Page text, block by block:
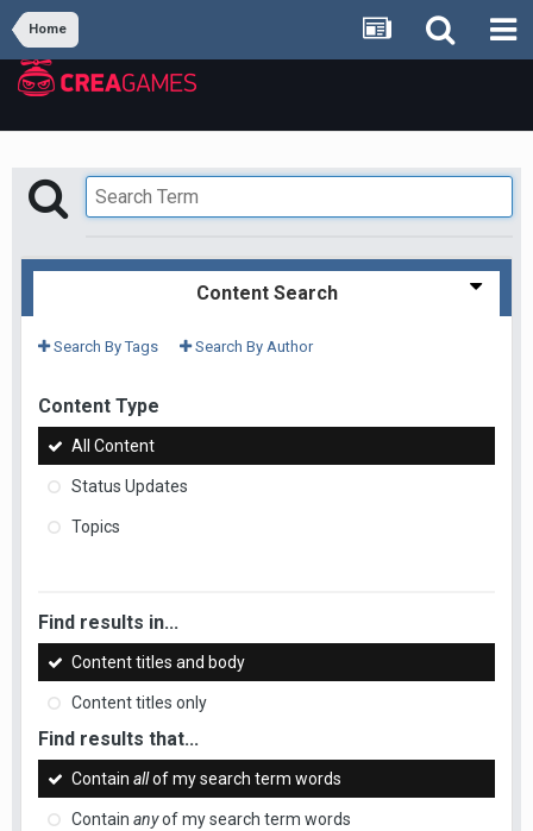
Home
Content Search
Search By Tags Search By Author
Content Type
All Content
Status Updates
Topics
Find results in...
Content titles and body
Content titles only
Find results that...
Contain allof my search term words
Contain anyof my search term words